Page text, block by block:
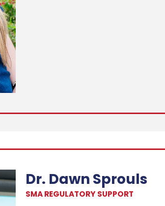
Dr. Dawn Sprouls
SMA REGULATORY SUPPORT